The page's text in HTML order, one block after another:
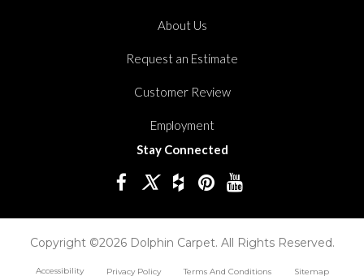
About Us
Request an Estimate
Customer Review
Employment
Stay Connected
Copyright ©2026 Dolphin Carpet. All Rights Reserved.
Accessibility Privacy Policy Terms And Conditions Sitemap